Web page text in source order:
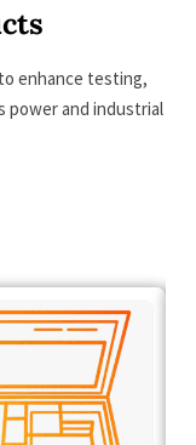
enhance testing,
power and industrial